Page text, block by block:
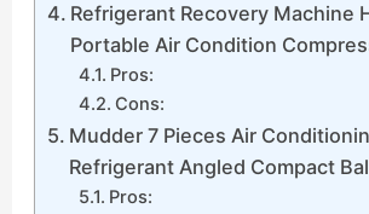
Refrigerant Recovery Machine
Portable Air Condition
Pros:
Cons:
Mudder 7 Pieces Air
Refrigerant Angled Compact
Pros: